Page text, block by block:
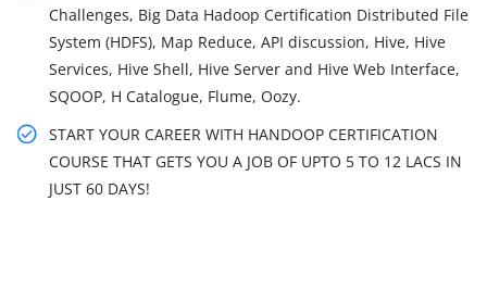
Challenges, Big Data Hadoop Certification Distributed File
System (HDFS), Map Reduce, API discussion, Hive, Hive
Services, Hive Shell, Hive Server and Hive Web Interface,
SQOOP, H Catalogue, Flume, Oozy.
START YOUR CAREER WITH HANDOOP CERTIFICATION
COURSE THAT GETS YOU A JOB OF UPTO 5 TO 12 LACS IN
JUST 60 DAYS!